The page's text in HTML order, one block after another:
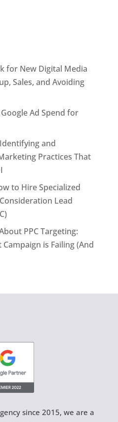
for New Digital Media
Sales, and Avoiding
Ad Spend for
Identifying and
Practices That
to Hire Specialized
Lead
PPC Targeting:
is Failing (And
since 2015, we are a